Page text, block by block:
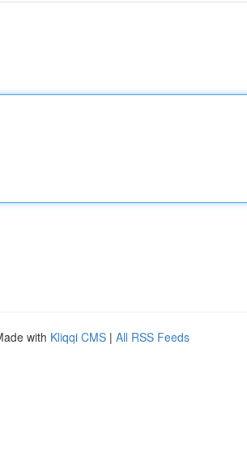
with Kliqqi CMS | All RSS Feeds